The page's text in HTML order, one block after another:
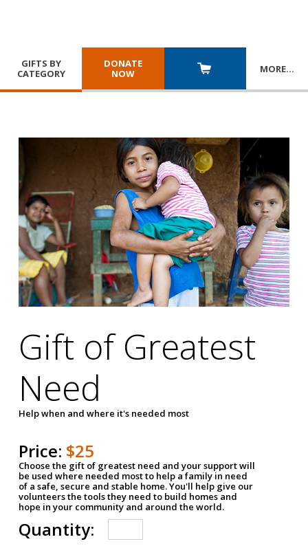
GIFTS BY
CATEGORY
DONATE
NOW
MORE…
Gift of Greatest
Need
Help when and where it's needed most
Price: $25
Choose the gift of greatest need and your support will
be used where needed most to help a family in need
of a safe, secure and stable home. You'll help give our
volunteers the tools they need to build homes and
hope in your community and around the world.
Quantity: